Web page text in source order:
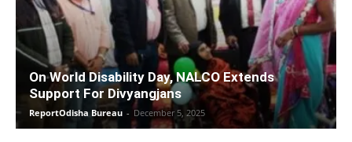
On World Disability Day, NALCO Extends
Support For Divyangjans
ReportOdisha Bureau - December 5, 2025